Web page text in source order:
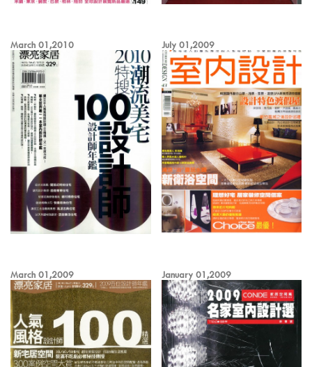
March 01,2010 July 01,2009
March 01,2009 January 01,2009